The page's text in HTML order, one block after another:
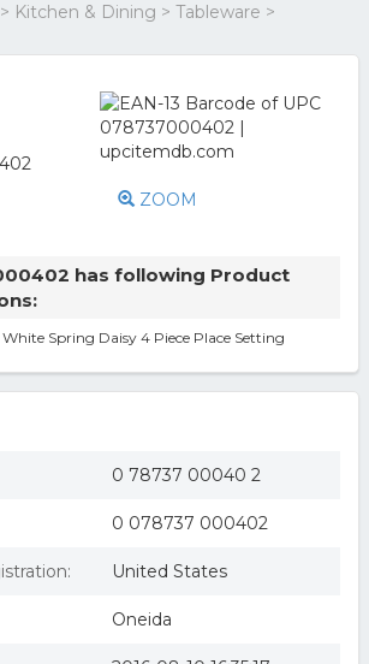
Kitchen & Dining > Tableware >
ZOOM
has following Product
Spring Daisy 4 Piece Place Setting
0 78737 00040 2
0 078737 000402
United States
Oneida